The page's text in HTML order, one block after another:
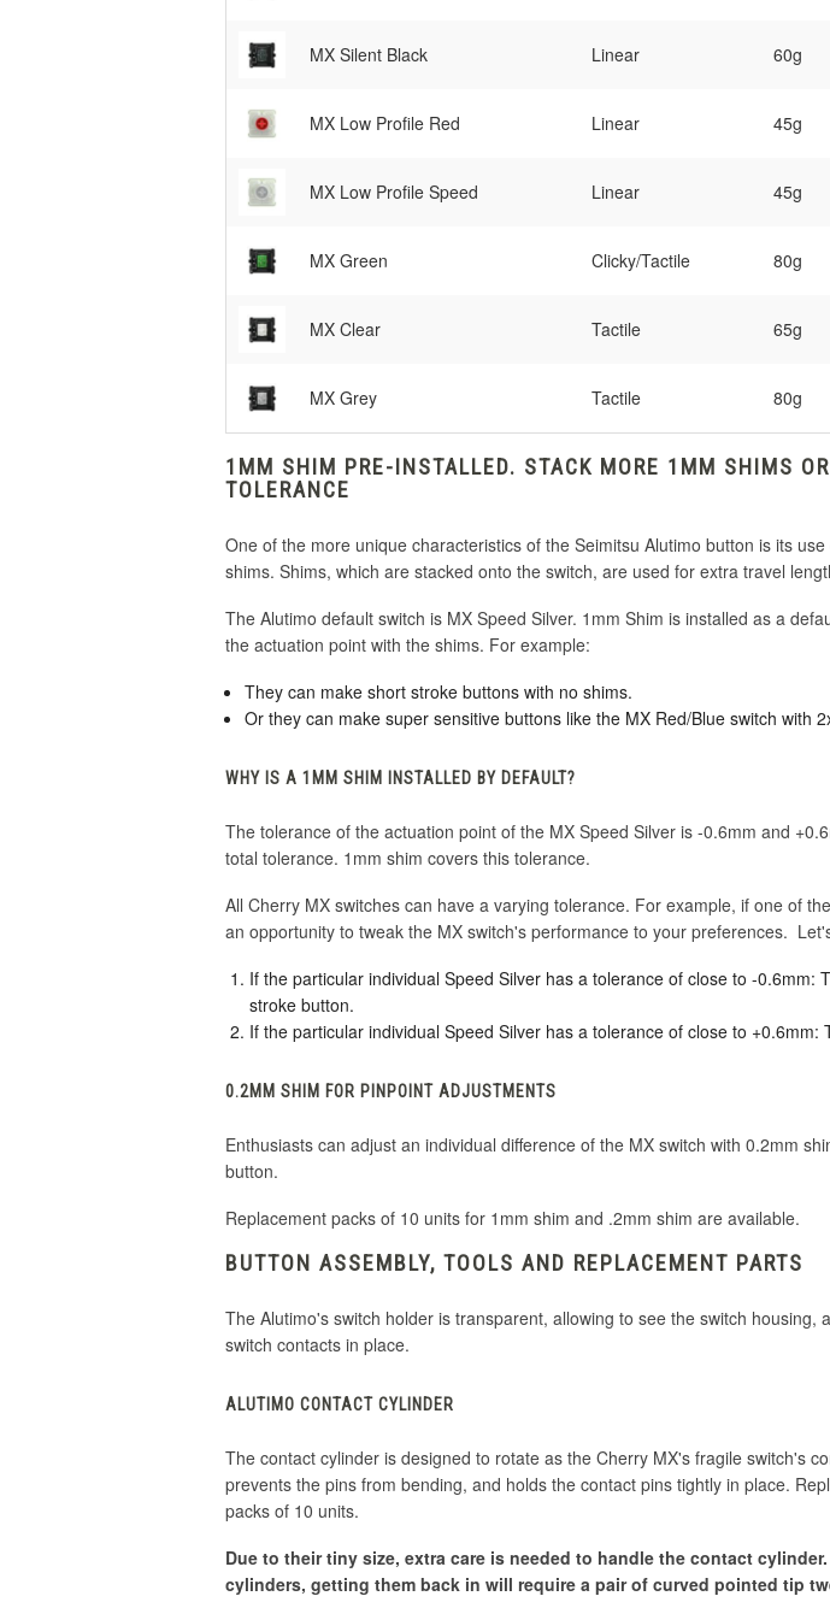
MX Silent Black Linear 60g
MX Low Profile Red Linear 45g
MX Low Profile Speed Linear 45g
MX Green Clicky/Tactile 80g
MX Clear Tactile 65g
MX Grey Tactile 80g
1MM SHIM PRE-INSTALLED. STACK MORE 1MM SHIMS
TOLERANCE
One of the more unique characteristics of the Seimitsu Alutimo button is its
shims. Shims, which are stacked onto the switch, are used for extra travel
The Alutimo default switch is MX Speed Silver. 1mm Shim is installed as a
the actuation point with the shims. For example:
They can make short stroke buttons with no shims.
Or they can make super sensitive buttons like the MX Red/Blue switch with
WHY IS A 1MM SHIM INSTALLED BY DEFAULT?
The tolerance of the actuation point of the MX Speed Silver is -0.6mm and
total tolerance. 1mm shim covers this tolerance.
All Cherry MX switches can have a varying tolerance. For example, if one of
an opportunity to tweak the MX switch's performance to your preferences.
If the particular individual Speed Silver has a tolerance of close to -
stroke button.
If the particular individual Speed Silver has a tolerance of close to
0.2MM SHIM FOR PINPOINT ADJUSTMENTS
Enthusiasts can adjust an individual difference of the MX switch with 0.2mm
button.
Replacement packs of 10 units for 1mm shim and .2mm shim are available.
BUTTON ASSEMBLY, TOOLS AND REPLACEMENT PARTS
The Alutimo's switch holder is transparent, allowing to see the switch
switch contacts in place.
ALUTIMO CONTACT CYLINDER
The contact cylinder is designed to rotate as the Cherry MX's fragile switch's
prevents the pins from bending, and holds the contact pins tightly in place.
packs of 10 units.
Due to their tiny size, extra care is needed to handle the contact
cylinders, getting them back in will require a pair of curved pointed tip